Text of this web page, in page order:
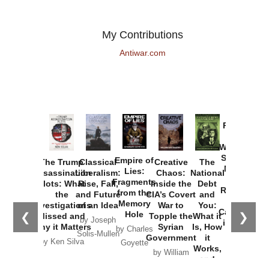
My Contributions
Antiwar.com
❮ ❯
The Trump
Assassination
Plots: What
the
Investigations
Missed and
Why it Matters
by Ken Silva
Classical
Liberalism:
Rise, Fall,
and Future
of an Idea
by Joseph
Solis-Mullen
Empire of
Lies:
Fragments
from the
Memory
Hole
by Charles
Goyette
Creative
Chaos:
Inside the
CIA’s Covert
War to
Topple the
Syrian
Government
by William
The
National
Debt
and
You:
What it
Is, How
it
Works,
Provoked:
Washington
Started the
New Cold
Russia and
the
Catastrophe
in Ukraine